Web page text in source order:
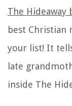
The Hideaway
best Christian
your list! It
late
inside The